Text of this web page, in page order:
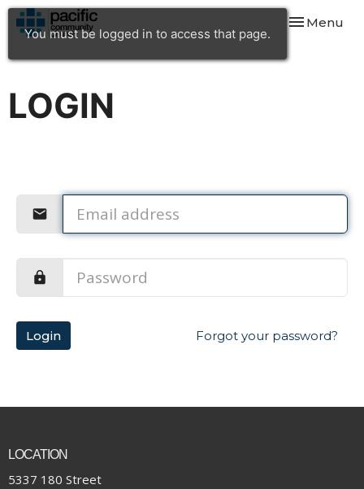
You must be logged in to access that page.
Toggle
Menu
LOGIN
Login Forgot your password?
LOCATION
5337 180 Street